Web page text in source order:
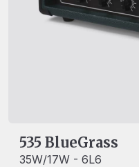
535 BlueGrass
35W/17W - 6L6